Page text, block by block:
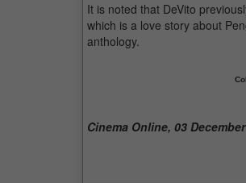
It is noted that DeVito
which is a love story about
anthology.
Cinema Online, 03